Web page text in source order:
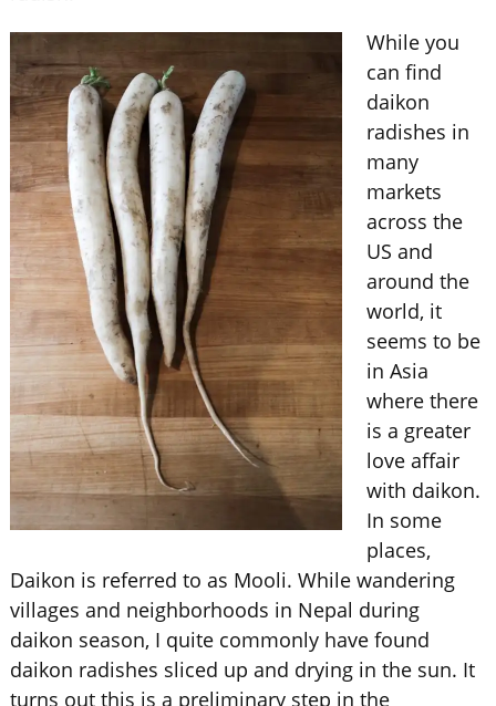
While you
can find
daikon
radishes in
many
markets
across the
US and
around the
world, it
seems to be
in Asia
where there
is a greater
love affair
with daikon.
In some
places,
Daikon is referred to as Mooli. While wandering
villages and neighborhoods in Nepal during
daikon season, I quite commonly have found
daikon radishes sliced up and drying in the sun. It
turns out this is a preliminary step in the